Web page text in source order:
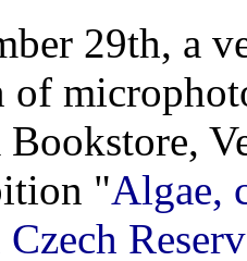
29th, a
"Algae,